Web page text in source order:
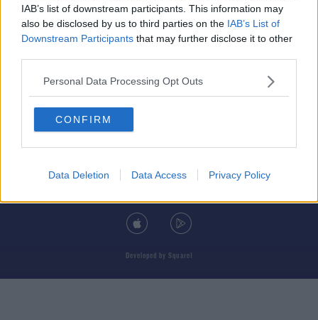
IAB’s list of downstream participants. This information may
also be disclosed by us to third parties on the IAB’s List of
Downstream Participants that may further disclose it to other
Personal Data Processing Opt Outs
CONFIRM
Data Deletion Data Access Privacy Policy
© 2026 TODAY FM, BAUER MEDIA AUDIO IRELAND LP, REG #LP3374
ABOUT CONTACT
ADVERTISING
Developed by Square1